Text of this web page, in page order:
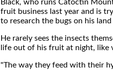
Black, who runs Catoctin
fruit business last year and is
to research the bugs on his
He rarely sees the insects
life out of his fruit at night, like
"The way they feed with their